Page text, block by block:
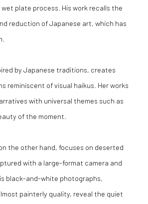
plate process. His work recalls the
reduction of Japanese art, which has
by Japanese traditions, creates
reminiscent of visual haikus. Her works
with universal themes such as
of the moment.
the other hand, focuses on deserted
with a large-format camera and
black-and-white photographs,
painterly quality, reveal the quiet